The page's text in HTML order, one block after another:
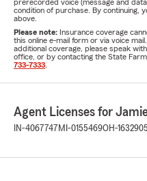
prerecorded voice (message and
condition of purchase. By continuing,
above.
Please note: Insurance coverage
this online e-mail form or via voice
additional coverage, please speak
office, or by contacting the State
733-7333
Agent Licenses for
IN-4067747 MI-0155469OH-1632905